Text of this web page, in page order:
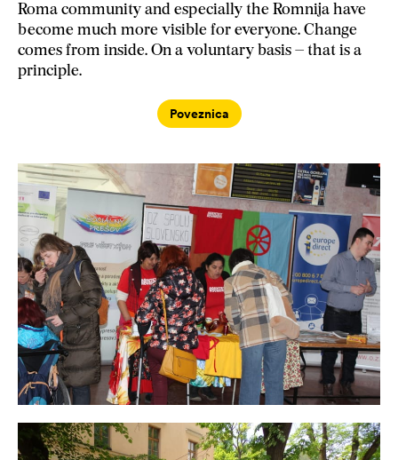
Roma community and especially the Romnija have
become much more visible for everyone. Change
comes from inside. On a voluntary basis – that is a
principle.
Poveznica